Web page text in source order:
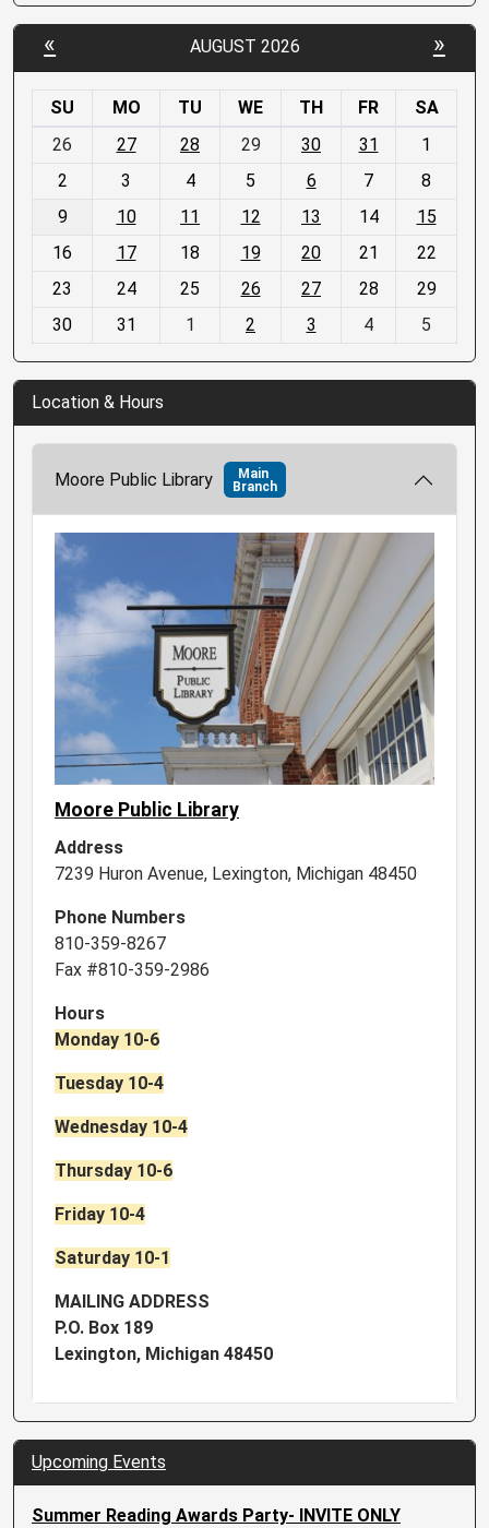
« AUGUST 2026 »
SU MO TU WE TH FR
SA
26
27 28 29 30 31
1
2
3 4 5 6 7
8
9
10 11 12 13 14
15
16
17 18 19 20 21
22
23
24 25 26 27 28
29
30
31 1 2 3 4 5
Location & Hours
Moore Public Library
Main
Branch
Moore Public Library
Address
7239 Huron Avenue, Lexington, Michigan 48450
Phone Numbers
810-359-8267
Fax #810-359-2986
Hours
Monday 10-6
Tuesday 10-4
Wednesday 10-4
Thursday 10-6
Friday 10-4
Saturday 10-1
MAILING ADDRESS
P.O. Box 189
Lexington, Michigan 48450
Upcoming Events
Summer Reading Awards Party- INVITE ONLY